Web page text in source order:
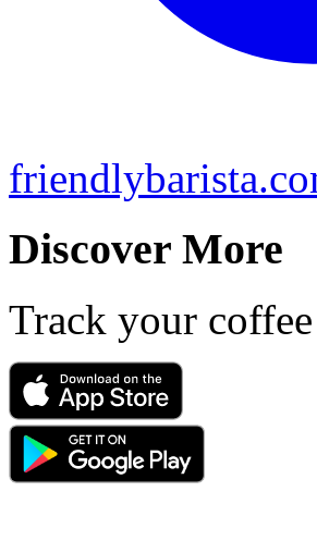
Discover More
Track your